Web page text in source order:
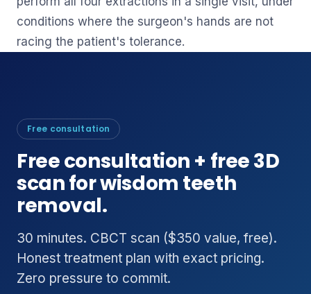
conditions where the surgeon's hands are not
racing the patient's tolerance.
Free consultation
Free consultation + free 3D
scan for wisdom teeth
removal.
30 minutes. CBCT scan ($350 value, free).
Honest treatment plan with exact pricing.
Zero pressure to commit.